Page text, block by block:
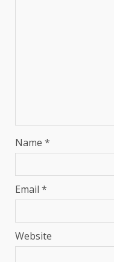
Name *
Email *
Website